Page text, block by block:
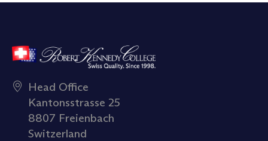
Head Office
Kantonsstrasse 25
8807 Freienbach
Switzerland